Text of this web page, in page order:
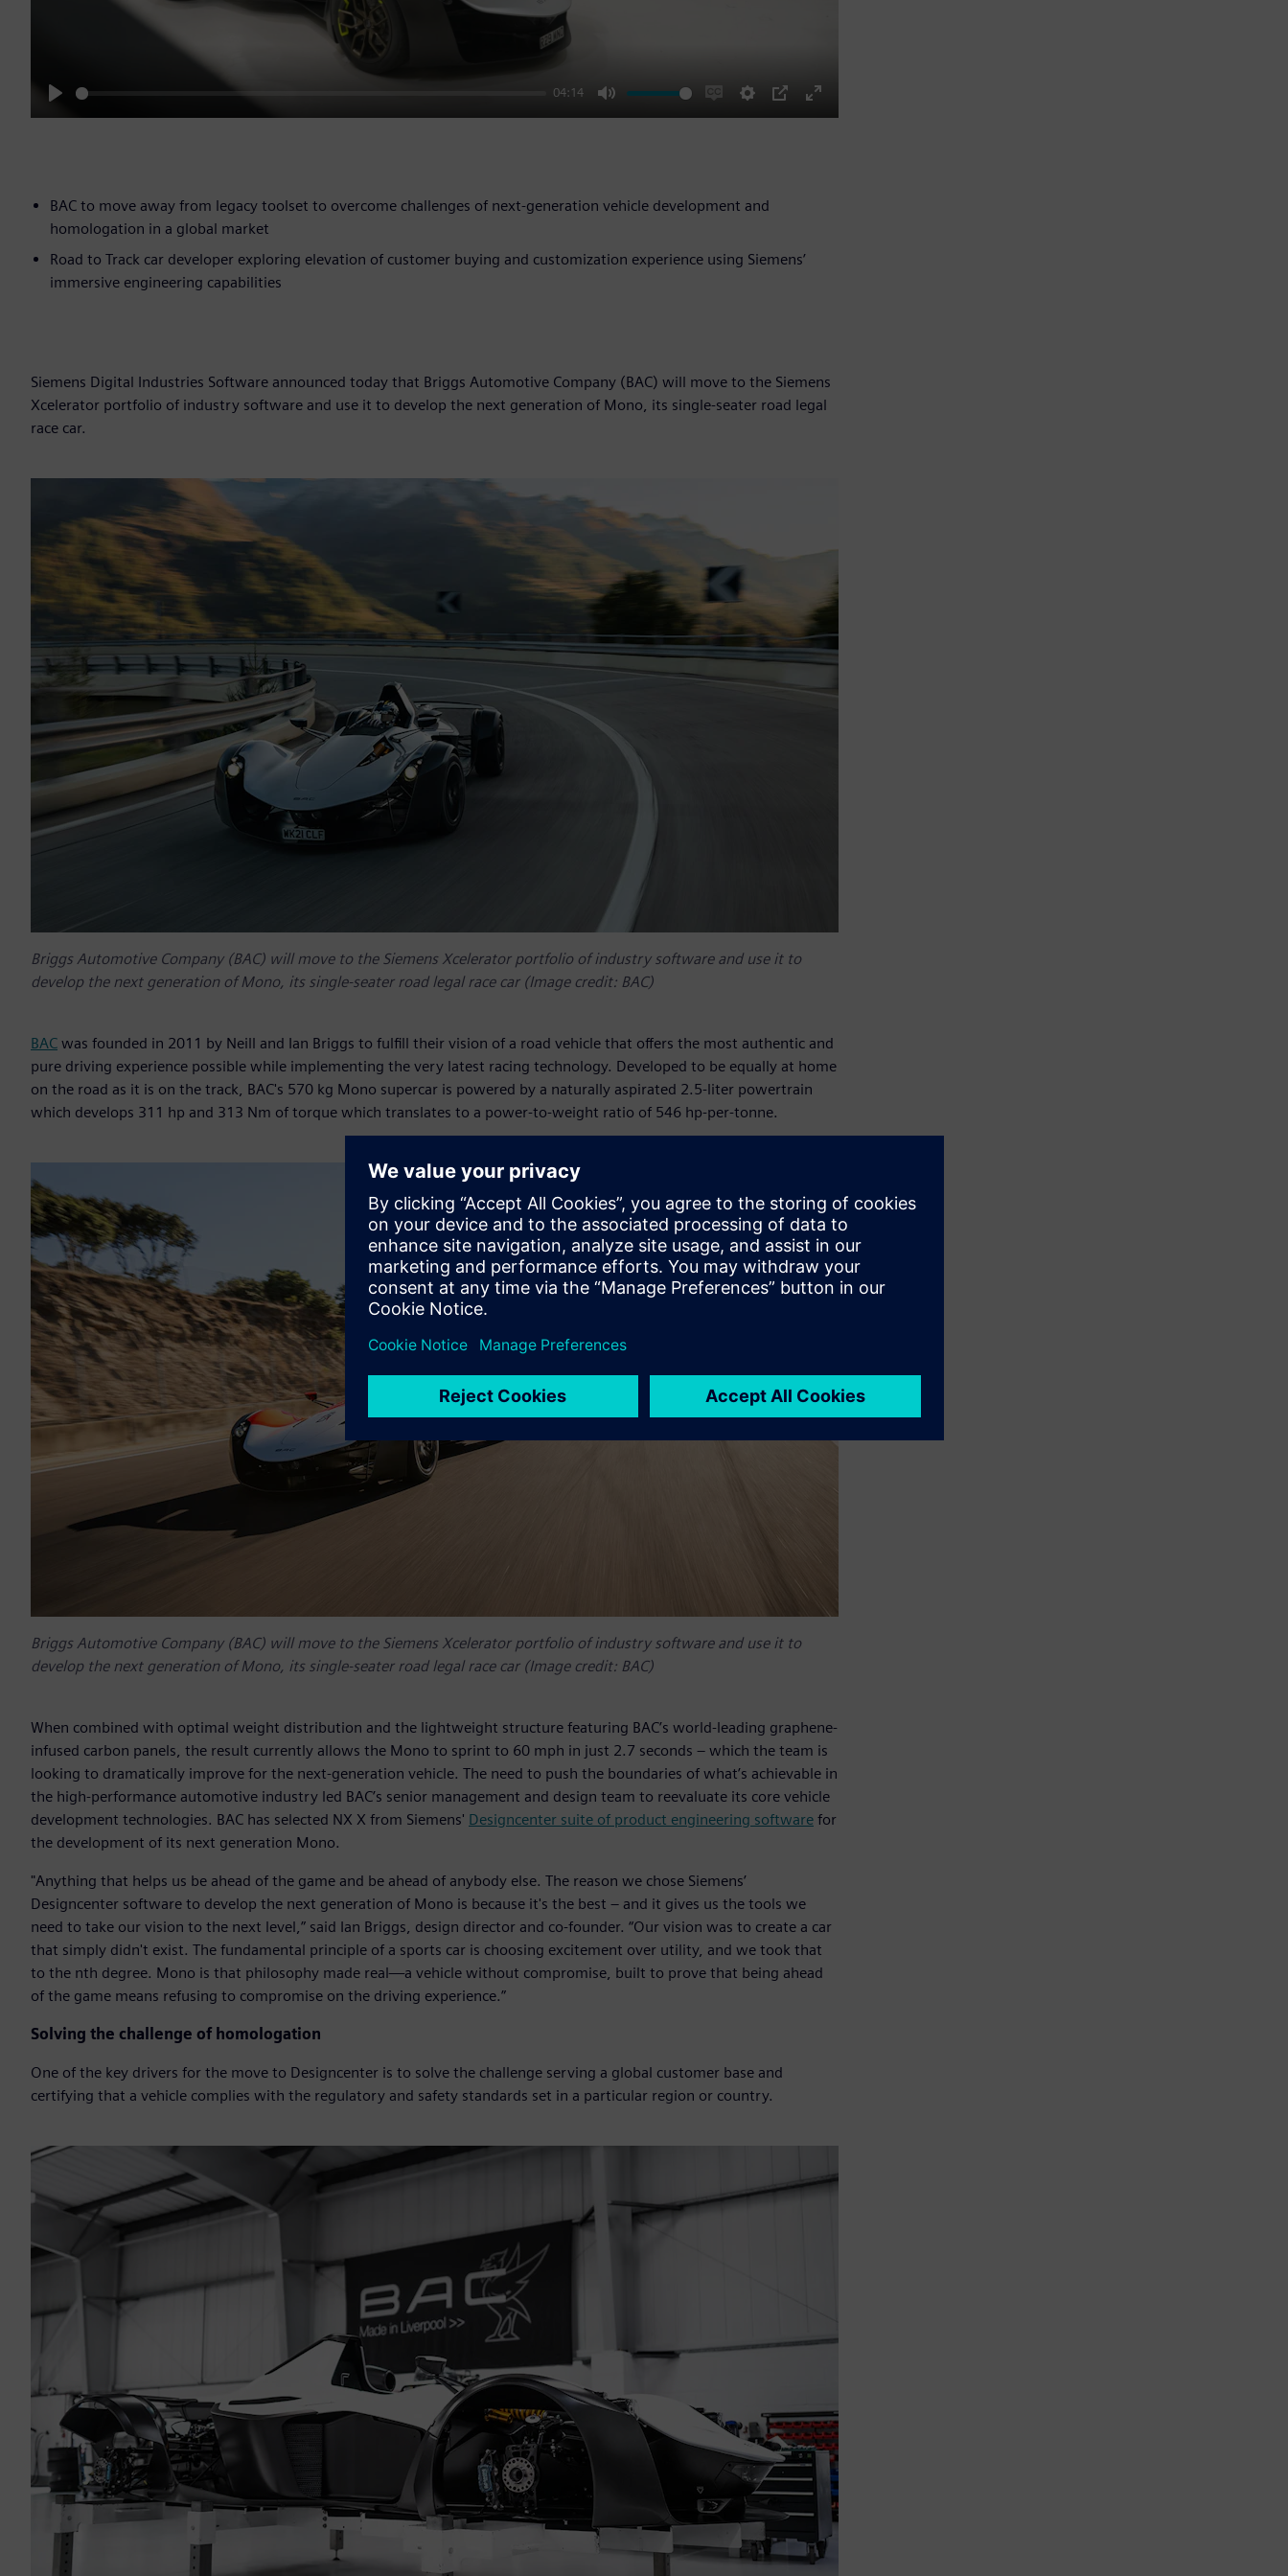
Play
04:14
Mute
EnableSettings
PIP
Enter
BAC to move away from legacy toolset to overcome challenges of next-generation vehicle development and
homologation in a global market
Road to Track car developer exploring elevation of customer buying and customization experience using Siemens’
immersive engineering capabilities
Siemens Digital Industries Software announced today that Briggs Automotive Company (BAC) will move to the Siemens
Xcelerator portfolio of industry software and use it to develop the next generation of Mono, its single-seater road legal
race car.
Briggs Automotive Company (BAC) will move to the Siemens Xcelerator portfolio of industry software and use it to
develop the next generation of Mono, its single-seater road legal race car (Image credit: BAC)
BAC was founded in 2011 by Neill and Ian Briggs to fulfill their vision of a road vehicle that offers the most authentic and
pure driving experience possible while implementing the very latest racing technology. Developed to be equally at home
on the road as it is on the track, BAC's 570 kg Mono supercar is powered by a naturally aspirated 2.5-liter powertrain
which develops 311 hp and 313 Nm of torque which translates to a power-to-weight ratio of 546 hp-per-tonne.
Briggs Automotive Company (BAC) will move to the Siemens Xcelerator portfolio of industry software and use it to
develop the next generation of Mono, its single-seater road legal race car (Image credit: BAC)
When combined with optimal weight distribution and the lightweight structure featuring BAC’s world-leading graphene-
infused carbon panels, the result currently allows the Mono to sprint to 60 mph in just 2.7 seconds – which the team is
looking to dramatically improve for the next-generation vehicle. The need to push the boundaries of what’s achievable in
the high-performance automotive industry led BAC’s senior management and design team to reevaluate its core vehicle
development technologies. BAC has selected NX X from Siemens' Designcenter suite of product engineering software for
the development of its next generation Mono.
"Anything that helps us be ahead of the game and be ahead of anybody else. The reason we chose Siemens’
Designcenter software to develop the next generation of Mono is because it's the best – and it gives us the tools we
need to take our vision to the next level,” said Ian Briggs, design director and co-founder. “Our vision was to create a car
that simply didn't exist. The fundamental principle of a sports car is choosing excitement over utility, and we took that
to the nth degree. Mono is that philosophy made real—a vehicle without compromise, built to prove that being ahead
of the game means refusing to compromise on the driving experience.”
Solving the challenge of homologation
One of the key drivers for the move to Designcenter is to solve the challenge serving a global customer base and
certifying that a vehicle complies with the regulatory and safety standards set in a particular region or country.